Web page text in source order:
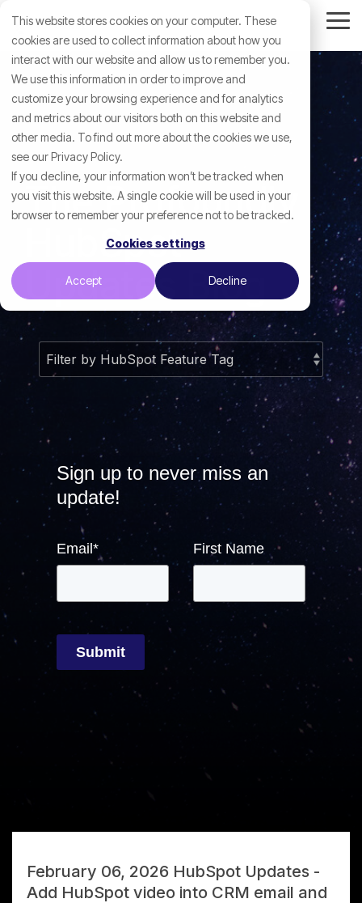
This website stores cookies on your computer. These
cookies are used to collect information about how you
interact with our website and allow us to remember you.
We use this information in order to improve and
customize your browsing experience and for analytics
and metrics about our visitors both on this website and
other media. To find out more about the cookies we use,
see our Privacy Policy.
If you decline, your information won’t be tracked when
you visit this website. A single cookie will be used in your
browser to remember your preference not to be tracked.
Cookies settings
Accept Decline
the
main
content.
The Profoundly
HubSpot
Updates Blog
Sign up to never miss an
update!
Email * First Name
Submit
Help Desk
February 06, 2026 HubSpot Updates -
Add HubSpot video into CRM email and